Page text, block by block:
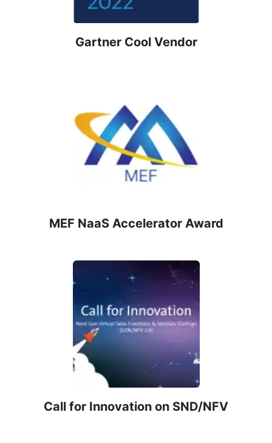
Gartner Cool Vendor
MEF NaaS Accelerator Award
Call for Innovation on SND/NFV